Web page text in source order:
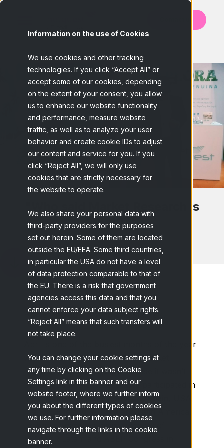
Information on the use of Cookies
We use cookies and other tracking
technologies. If you click “Accept All” or
accept some of our cookies, depending
on the extent of your consent, you allow
us to enhance our website functionality
and performance, measure website
traffic, as well as to analyze your user
behavior and create cookie IDs to adjust
our content and service for you. If you
click “Reject All”, we will only use
cookies that are strictly necessary for
the website to operate.
We also share your personal data with
third-party providers for the purposes
set out herein. Some of them are located
outside the EU/EEA. Some third countries,
in particular the USA do not have a level
of data protection comparable to that of
the EU. There is a risk that government
agencies access this data and that you
cannot enforce your data subject rights.
“Reject All” means that such transfers will
not take place.
You can change your cookie settings at
any time by clicking on the Cookie
Settings link in this banner and our
website footer, where we further inform
you about the different types of cookies
we use. For further information please
navigate through the links in the cookie
banner.
Contact us
"Who said Market Research is
boring?"
Home Blog "Who said Market...
April is one of the busiest months of the year
when it comes to events in the market
research industry and in our case it wasn’t
the exception. As Netquest we participated in
more than10 events throughout Spain, USA,
France, England, Austria and Latin America.
In this last case, as main sponsors of
ESOMAR Latam and ABEP Congress in